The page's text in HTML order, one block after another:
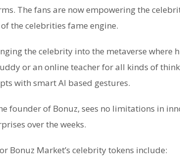
The fans are now empowering the
the celebrities fame engine.
the celebrity into the metaverse where
or an online teacher for all kinds of
with smart AI based gestures.
founder of Bonuz, sees no limitations in
over the weeks.
Bonuz Market’s celebrity tokens include: